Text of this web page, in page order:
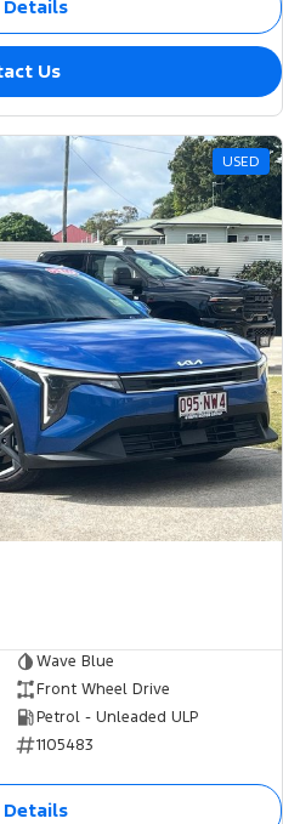
Details
Us
USED
Wave Blue
Front Wheel Drive
Petrol - Unleaded ULP
1105483
Details